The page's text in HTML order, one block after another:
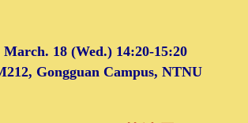
March. 18(Wed.) 14:20-15:20
Gongguan Campus, NTNU